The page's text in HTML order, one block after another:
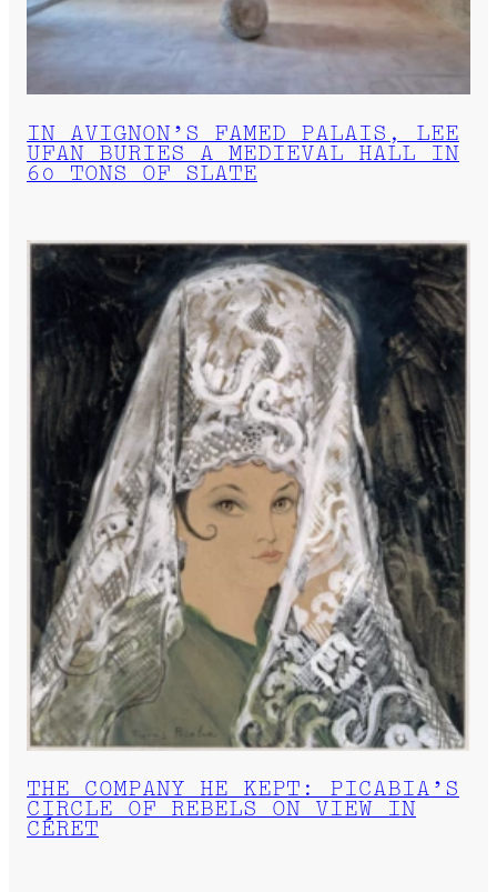
IN AVIGNON’S FAMED PALAIS, LEE
UFAN BURIES A MEDIEVAL HALL IN
60 TONS OF SLATE
THE COMPANY HE KEPT: PICABIA’S
CIRCLE OF REBELS ON VIEW IN
CÉRET